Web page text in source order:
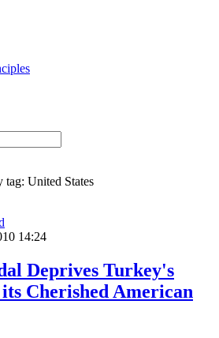
United States
14:24
Deprives Turkey's
Cherished American